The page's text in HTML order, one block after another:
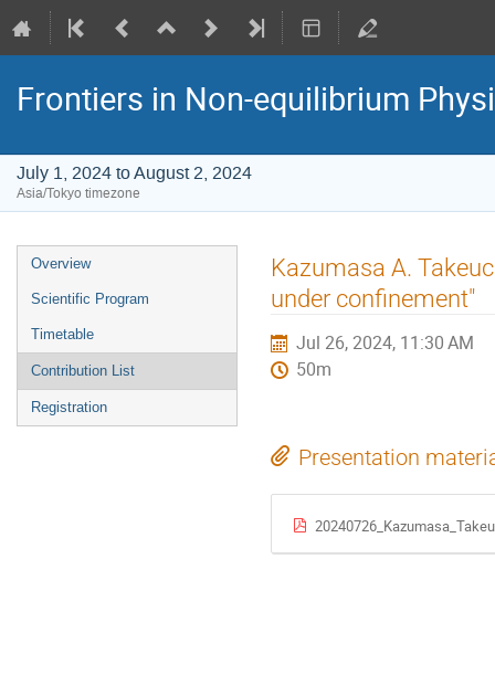
Frontiers in Non-equilibrium
July 1, 2024 to August 2, 2024
Asia/Tokyo timezone
Event
menu
Overview
Scientific Program
Timetable
Contribution List
Registration
Kazumasa A.
under confinement"
Jul 26, 2024, 11:30 AM
50m
Presentation